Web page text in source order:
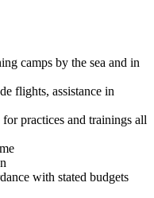
camps by the sea and in
flights, assistance in
practices and trainings all
with stated budgets